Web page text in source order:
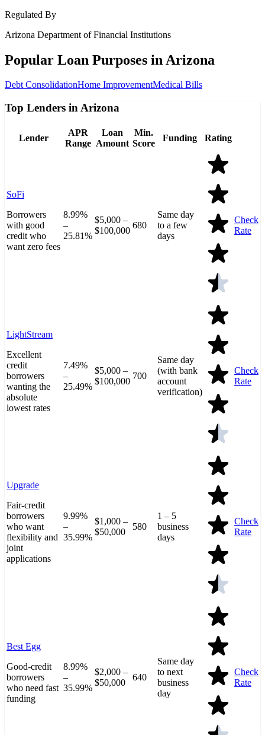
Regulated By
Arizona Department of Financial Institutions
Popular Loan Purposes in Arizona
Debt ConsolidationHome ImprovementMedical Bills
Top Lenders in Arizona
Lender
APR
Range
Loan
Amount
Min.
Score
Funding Rating
SoFi
Borrowers
with good
credit who
want zero fees
8.99%
–
25.81%
$5,000 –
$100,000
680
Same day
to a few
days
Check
Rate
LightStream
Excellent
credit
borrowers
wanting the
absolute
lowest rates
7.49%
–
25.49%
$5,000 –
$100,000
700
Same day
(with bank
account
verification)
Check
Rate
Upgrade
Fair-credit
borrowers
who want
flexibility and
joint
applications
9.99%
–
35.99%
$1,000 –
$50,000
580
1 – 5
business
days
Check
Rate
Best Egg
Good-credit
borrowers
who need fast
funding
8.99%
–
35.99%
$2,000 –
$50,000
640
Same day
to next
business
day
Check
Rate